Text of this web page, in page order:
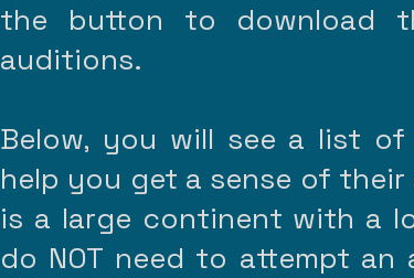
the button to download
auditions.
Below, you will see a list
help you get a sense of
is a large continent with a
do NOT need to attempt